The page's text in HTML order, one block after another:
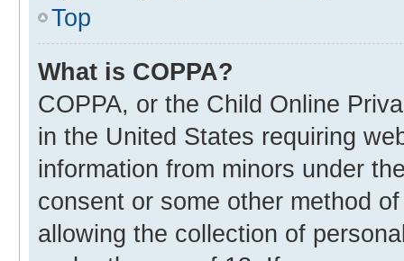
Top
What is COPPA?
COPPA, or the Child Online
in the United States requiring
information from minors under
consent or some other method
allowing the collection of